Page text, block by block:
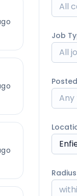
All
Job
All
Any
Radius